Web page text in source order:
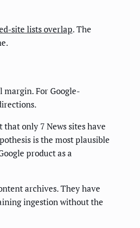
site lists overlap. The
margin. For Google-
only 7 News sites have
is the most plausible
product as a
archives. They have
ingestion without the